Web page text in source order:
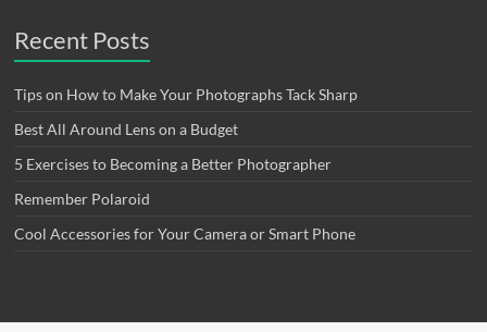
Recent Posts
Tips on How to Make Your Photographs Tack Sharp
Best All Around Lens on a Budget
5 Exercises to Becoming a Better Photographer
Remember Polaroid
Cool Accessories for Your Camera or Smart Phone